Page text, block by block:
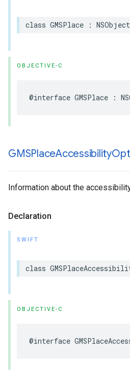
class GMSPlace : NSObject
OBJECTIVE-C
@interface GMSPlace :
GMSPlaceAccessibility
Information about the
Declaration
SWIFT
class
OBJECTIVE-C
@interface